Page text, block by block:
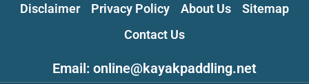
Disclaimer Privacy Policy About Us
Sitemap
Contact Us
Email: online@kayakpaddling.net